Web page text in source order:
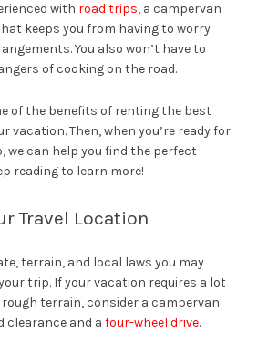
with road trips,a campervan
keeps you from having to worry
You also won’t have to
of cooking on the road.
of the benefits of renting the best
vacation. Then, when you’re ready for
we can help you find the perfect
reading to learn more!
Travel Location
terrain, and local laws you may
trip. If your vacation requires a lot
terrain, consider a campervan
clearance and a four-wheel drive.